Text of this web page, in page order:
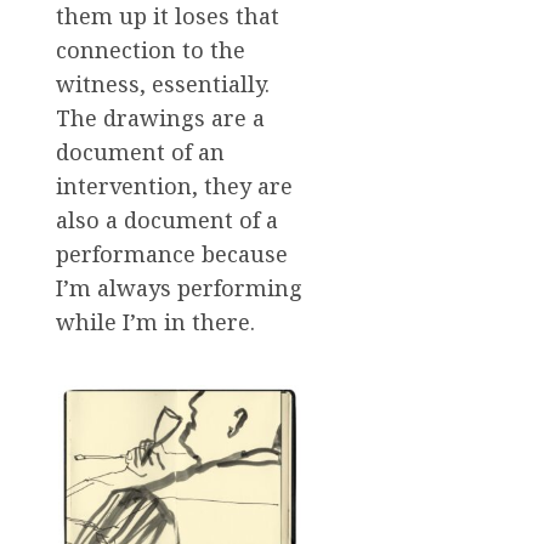
them up it loses that
connection to the
witness, essentially.
The drawings are a
document of an
intervention, they are
also a document of a
performance because
I’m always performing
while I’m in there.